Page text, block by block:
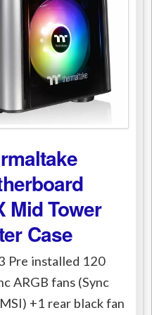
Mid Tower
Case
Pre installed 120
ARGB fans (Sync
+1 rear black fan